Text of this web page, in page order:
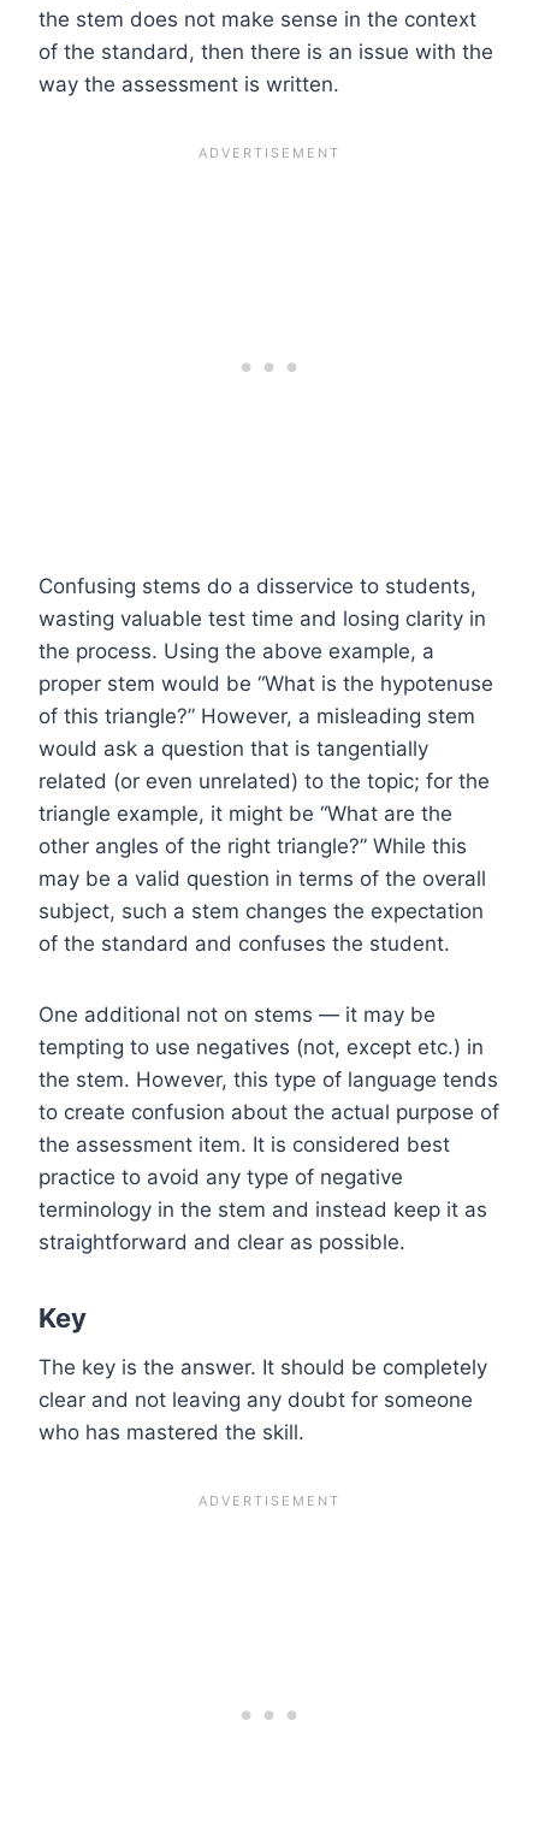
the stem does not make sense in the context
of the standard, then there is an issue with the
way the assessment is written.
Confusing stems do a disservice to students,
wasting valuable test time and losing clarity in
the process. Using the above example, a
proper stem would be “What is the hypotenuse
of this triangle?” However, a misleading stem
would ask a question that is tangentially
related (or even unrelated) to the topic; for the
triangle example, it might be “What are the
other angles of the right triangle?” While this
may be a valid question in terms of the overall
subject, such a stem changes the expectation
of the standard and confuses the student.
One additional not on stems — it may be
tempting to use negatives (not, except etc.) in
the stem. However, this type of language tends
to create confusion about the actual purpose of
the assessment item. It is considered best
practice to avoid any type of negative
terminology in the stem and instead keep it as
straightforward and clear as possible.
Key
The key is the answer. It should be completely
clear and not leaving any doubt for someone
who has mastered the skill.